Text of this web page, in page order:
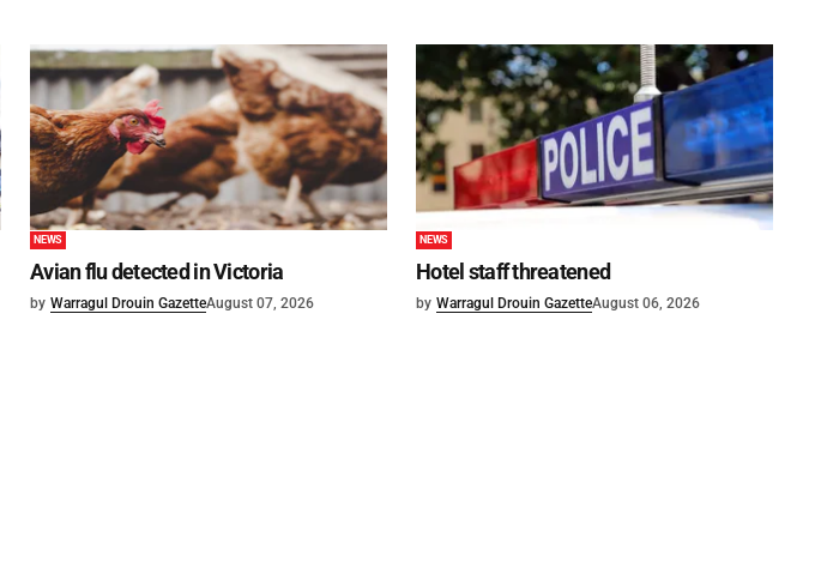
NEWS
Avian flu detected in Victoria
by Warragul Drouin GazetteAugust 07, 2026
NEWS
Hotel staff threatened
by Warragul Drouin GazetteAugust 06, 2026